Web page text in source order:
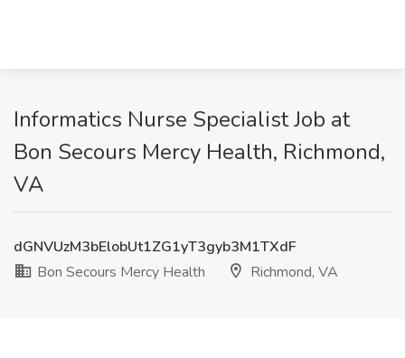
Informatics Nurse Specialist Job at
Bon Secours Mercy Health, Richmond,
VA
dGNVUzM3bElobUt1ZG1yT3gyb3M1TXdF
Bon Secours Mercy Health
Richmond, VA